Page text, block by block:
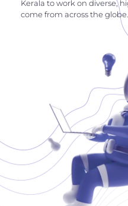
Kerala to work on diverse,
come from across the globe.